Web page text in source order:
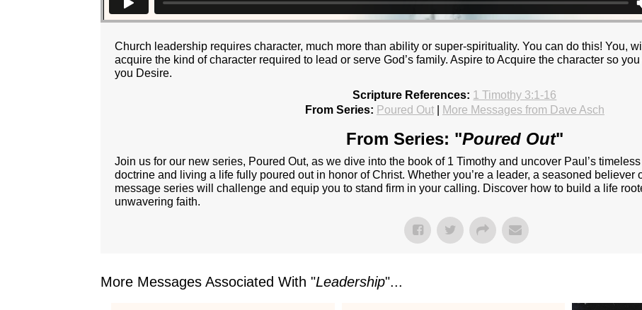
Church leadership requires character, much more than ability or super-spirituality. You can do this! You,
acquire the kind of character required to lead or serve God’s family. Aspire to Acquire the character so
you Desire.
Scripture References: 1 Timothy 3:1-16
From Series: Poured Out| More Messages from Dave Asch
From Series: "Poured Out"
Join us for our new series, Poured Out, as we dive into the book of 1 Timothy and uncover Paul’s
doctrine and living a life fully poured out in honor of Christ. Whether you’re a leader, a seasoned believer
message series will challenge and equip you to stand firm in your calling. Discover how to build a life
unwavering faith.
More Messages Associated With "Leadership"...